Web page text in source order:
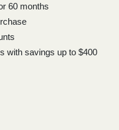
60 months
with savings up to $400